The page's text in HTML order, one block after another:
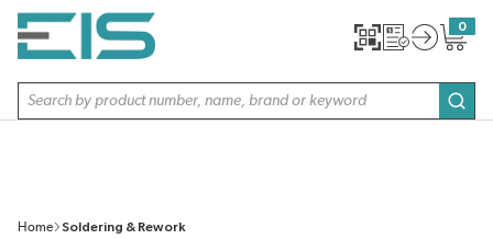
SKIP TO MAIN CONTENT
Site Search
0
{0}
Home
Soldering & Rework